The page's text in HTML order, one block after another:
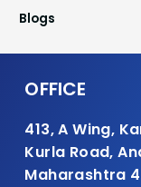
Blogs
OFFICE
413, A Wing,
Kurla Road,
Maharashtra